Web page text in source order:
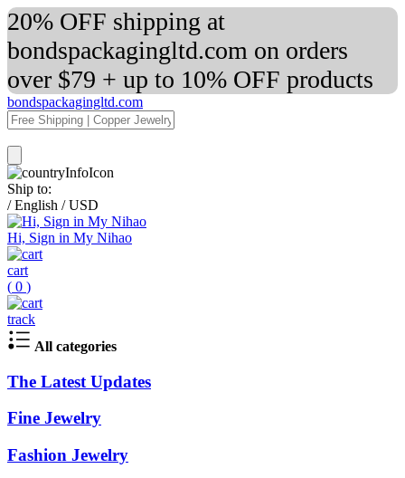
20% OFF shipping at
bondspackagingltd.com on orders
over $79 + up to 10% OFF products
bondspackagingltd.com
Ship to:
/ English / USD
Hi, Sign in My Nihao
cart
( 0 )
track
All categories
The Latest Updates
Fine Jewelry
Fashion Jewelry